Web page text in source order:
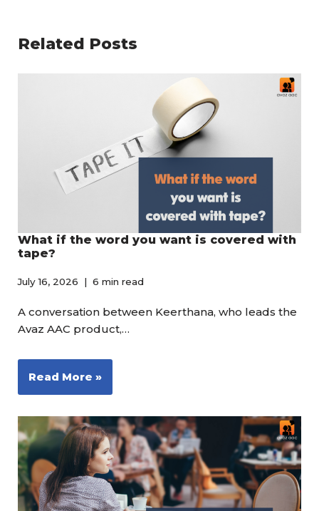
Related Posts
What if the word you want is covered with
tape?
July 16, 2026 6 min read
A conversation between Keerthana, who leads the
Avaz AAC product,…
Read More »